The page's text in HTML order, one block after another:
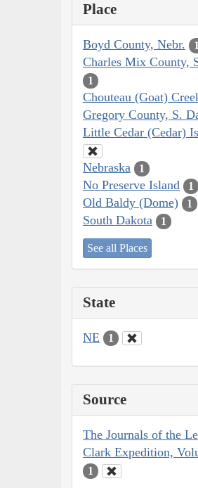
Place
Boyd County, Nebr. 1
Charles Mix County,
1
Chouteau (Goat)
Gregory County, S.
Little Cedar (Cedar)
Nebraska 1
No Preserve Island 1
Old Baldy (Dome) 1
South Dakota 1
See all Places
State
NE 1
Source
The Journals of the
Clark Expedition,
1